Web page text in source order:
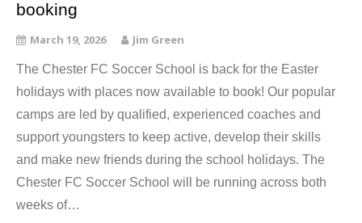
booking
March 19, 2026 Jim Green
The Chester FC Soccer School is back for the Easter
holidays with places now available to book! Our popular
camps are led by qualified, experienced coaches and
support youngsters to keep active, develop their skills
and make new friends during the school holidays. The
Chester FC Soccer School will be running across both
weeks of…